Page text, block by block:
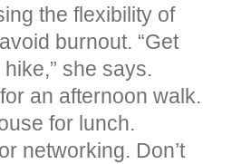
the flexibility of
burnout. “Get
she says.
an afternoon walk.
for lunch.
networking. Don’t